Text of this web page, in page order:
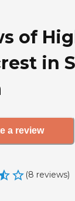
of
in
a review
(8 reviews)